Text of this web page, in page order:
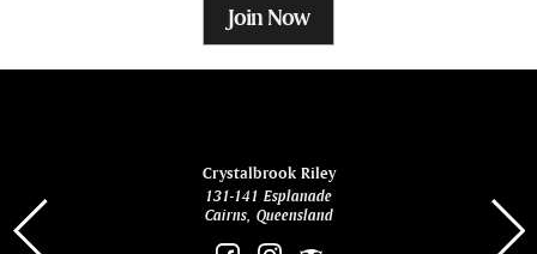
Join Now
Crystalbrook Riley
131-141 Esplanade
Cairns, Queensland